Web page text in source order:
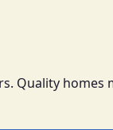
Quality homes